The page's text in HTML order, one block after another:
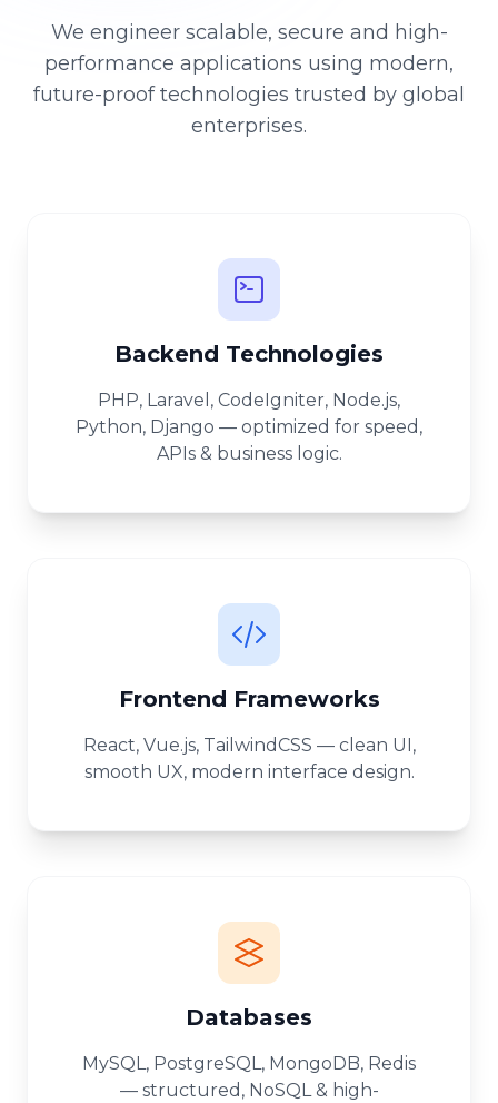
We engineer scalable, secure and high-
performance applications using modern,
future-proof technologies trusted by global
enterprises.
Backend Technologies
PHP, Laravel, CodeIgniter, Node.js,
Python, Django — optimized for speed,
APIs & business logic.
Frontend Frameworks
React, Vue.js, TailwindCSS — clean UI,
smooth UX, modern interface design.
Databases
MySQL, PostgreSQL, MongoDB, Redis
— structured, NoSQL & high-